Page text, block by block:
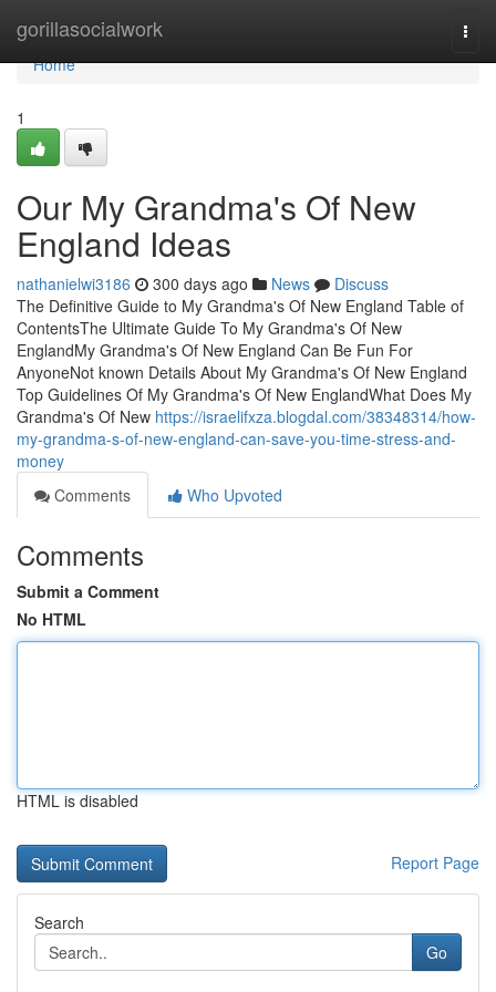
gorillasocialwork
Home
Home
1
Our My Grandma's Of New
England Ideas
nathanielwi3186 300 days ago News
Discuss
The Definitive Guide to My Grandma's Of New England Table of
ContentsThe Ultimate Guide To My Grandma's Of New
EnglandMy Grandma's Of New England Can Be Fun For
AnyoneNot known Details About My Grandma's Of New England
Top Guidelines Of My Grandma's Of New EnglandWhat Does My
Grandma's Of New https://israelifxza.blogdal.com/38348314/how-
my-grandma-s-of-new-england-can-save-you-time-stress-and-
money
Comments
Who Upvoted
Comments
Submit a Comment
No HTML
HTML is disabled
Report Page
Search
Go